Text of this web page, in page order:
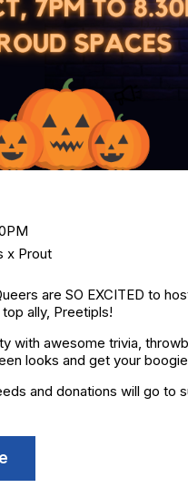
x Prout
are SO EXCITED to
ally, Preetipls!
with awesome trivia,
looks and get your
and donations will go to